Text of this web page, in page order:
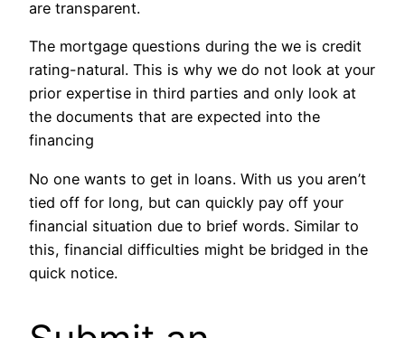
are transparent.
The mortgage questions during the we is credit
rating-natural. This is why we do not look at your
prior expertise in third parties and only look at
the documents that are expected into the
financing
No one wants to get in loans. With us you aren’t
tied off for long, but can quickly pay off your
financial situation due to brief words. Similar to
this, financial difficulties might be bridged in the
quick notice.